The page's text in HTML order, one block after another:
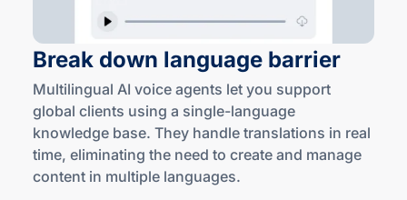
Break down language barrier
Multilingual AI voice agents let you support
global clients using a single-language
knowledge base. They handle translations in real
time, eliminating the need to create and manage
content in multiple languages.